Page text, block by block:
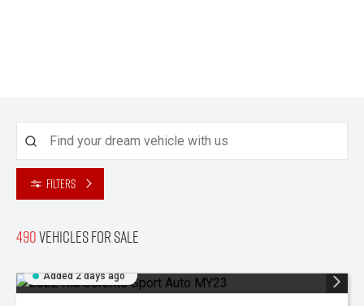
Filters
490Vehicles for sale
Added 2 days ago